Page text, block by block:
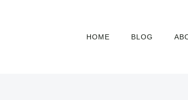
HOME BLOG